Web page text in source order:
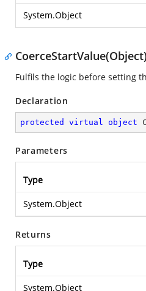
System.Object
CoerceStartValue(Object)
Fulfils the logic before setting
Declaration
protected virtual object
Parameters
Type
System.Object
Returns
Type
System.Object